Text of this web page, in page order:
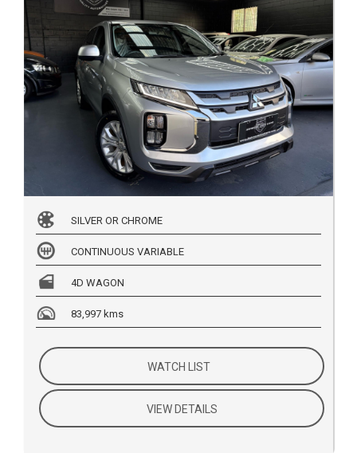
SILVER OR CHROME
CONTINUOUS VARIABLE
4D WAGON
83,997 kms
WATCH LIST
VIEW DETAILS